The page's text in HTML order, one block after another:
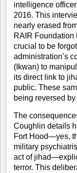
intelligence
2016. This
nearly erased
RAIR Foundation
crucial to be
administration’s
(Ikwan) to
its direct link to
public. These
being reversed
The
Coughlin details
Fort Hood—yes,
military
act of
terror. This